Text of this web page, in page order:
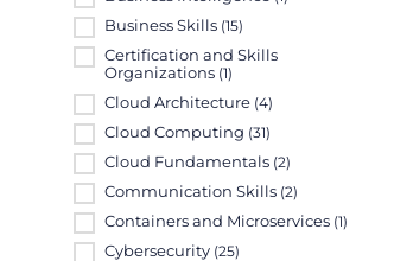
Business Skills (15)
Certification and Skills
Organizations (1)
Cloud Architecture (4)
Cloud Computing (31)
Cloud Fundamentals (2)
Communication Skills (2)
Containers and Microservices (1)
Cybersecurity (25)